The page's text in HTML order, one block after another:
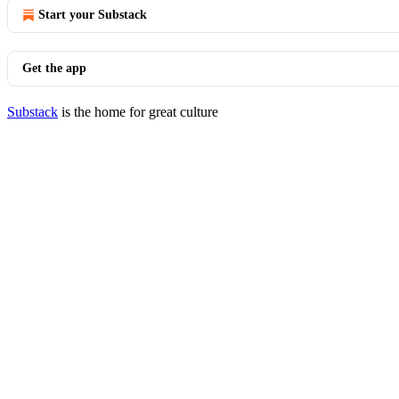
Start your Substack
Get the app
Substack is the home for great culture